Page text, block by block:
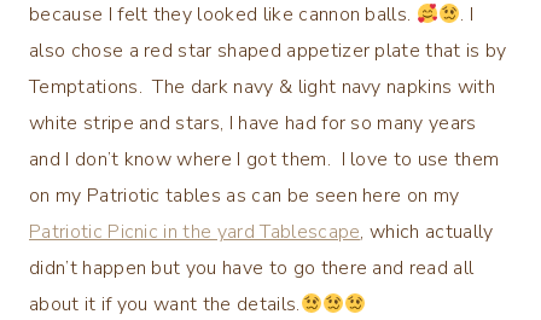
because I felt they looked like cannon balls.
. I
also chose a red star shaped appetizer plate that is by
Temptations. The dark navy & light navy napkins with
white stripe and stars, I have had for so many years
and I don’t know where I got them. I love to use them
on my Patriotic tables as can be seen here on my
Patriotic Picnic in the yard Tablescape, which actually
didn’t happen but you have to go there and read all
about it if you want the details.